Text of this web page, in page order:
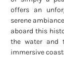
offers an
serene
aboard this
the water and
immersive